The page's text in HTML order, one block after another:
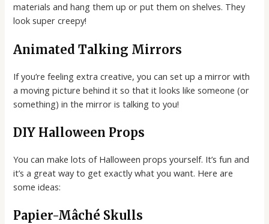
materials and hang them up or put them on shelves. They
look super creepy!
Animated Talking Mirrors
If you’re feeling extra creative, you can set up a mirror with
a moving picture behind it so that it looks like someone (or
something) in the mirror is talking to you!
DIY Halloween Props
You can make lots of Halloween props yourself. It’s fun and
it’s a great way to get exactly what you want. Here are
some ideas:
Papier-Mâché Skulls